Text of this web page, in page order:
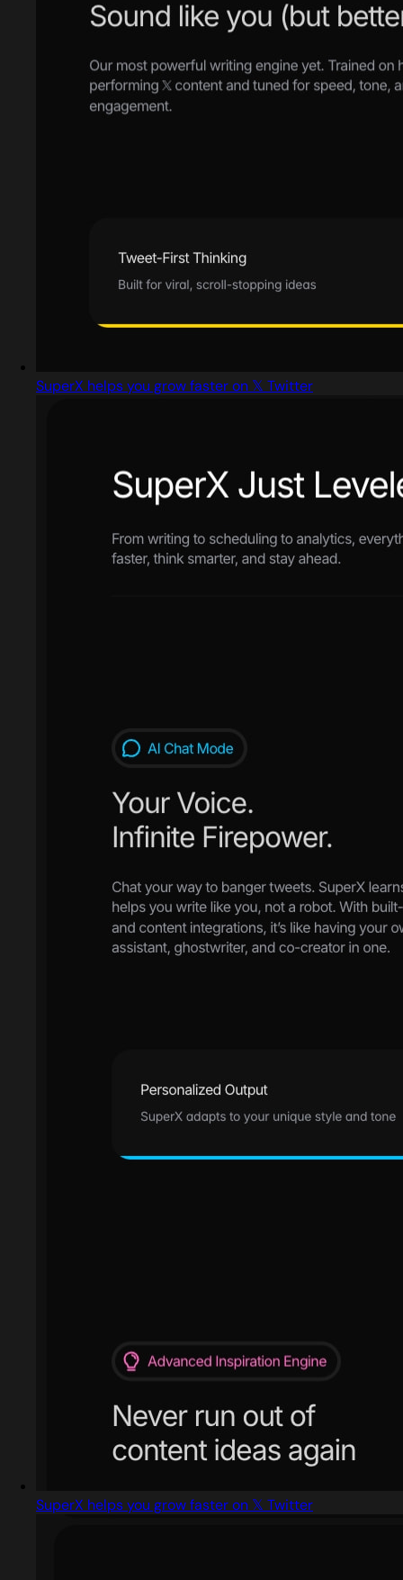
SuperX helps you grow faster on 𝕏 Twitter
SuperX helps you grow faster on 𝕏 Twitter